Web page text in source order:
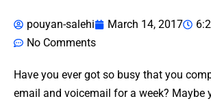
pouyan-salehi March 14, 2017
No Comments
Have you ever got so busy that you
email and voicemail for a week? Maybe